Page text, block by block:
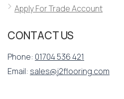
Apply For Trade Account
CONTACT US
Phone: 01704 536 421
Email: sales@j2flooring.com